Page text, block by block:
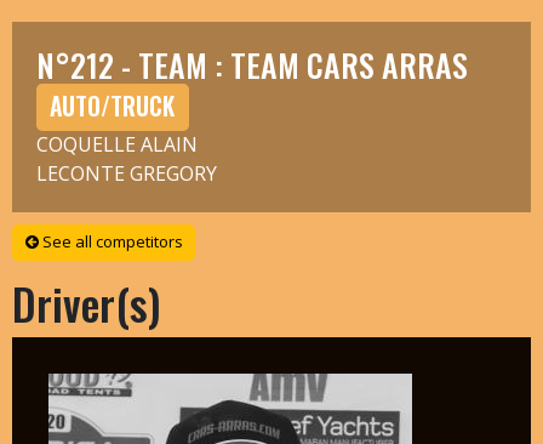
N°212 - TEAM : TEAM CARS ARRAS
AUTO/TRUCK
COQUELLE ALAIN
LECONTE GREGORY
See all competitors
Driver(s)